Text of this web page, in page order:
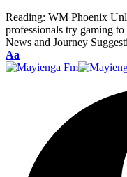
Reading: WM Phoenix
professionals try gaming
News and Journey
Font
Resizer
Aa